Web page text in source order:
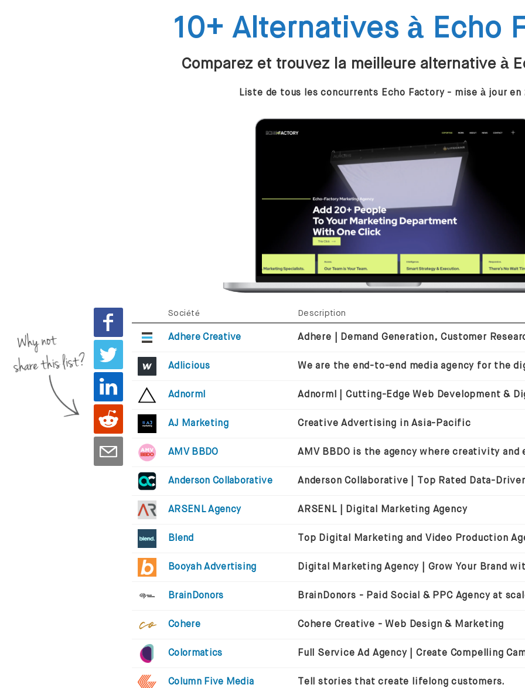
10+ Alternatives à Echo
Comparez et trouvez la meilleure alternative à
Liste de tous les concurrents Echo Factory - mise à jour en
Why not
share this list?
Société Description
Adhere Creative
Adlicious We are the end-to-end media agency for the
Adnorml
AJ Marketing Creative Advertising in Asia-Pacific
AMV BBDO
Anderson Collaborative
ARSENL Agency ARSENL | Digital Marketing Agency
Blend
Booyah Advertising
BrainDonors BrainDonors - Paid Social & PPC Agency at
Cohere Cohere Creative - Web Design & Marketing
Colormatics Full Service Ad Agency | Create Compelling
Column Five Media Tell stories that create lifelong customers.